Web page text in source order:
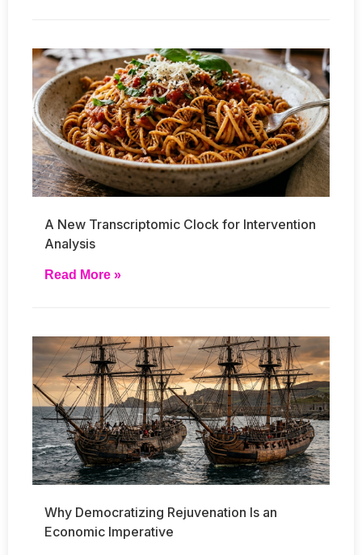
A New Transcriptomic Clock for Intervention
Analysis
Read More »
Why Democratizing Rejuvenation Is an
Economic Imperative